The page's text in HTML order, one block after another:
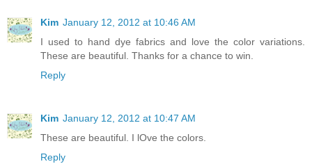
Kim January 12, 2012 at 10:46 AM
I used to hand dye fabrics and love the color variations.
These are beautiful. Thanks for a chance to win.
Reply
Kim January 12, 2012 at 10:47 AM
These are beautiful. I lOve the colors.
Reply